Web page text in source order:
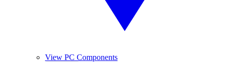
View PC Components